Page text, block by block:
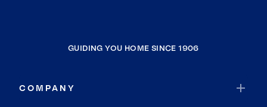
GUIDING YOU HOME SINCE 1906
COMPANY